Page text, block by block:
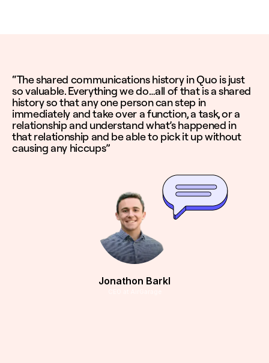
“The shared communications history in Quo is just
so valuable. Everything we do…all of that is a shared
history so that any one person can step in
immediately and take over a function, a task, or a
relationship and understand what’s happened in
that relationship and be able to pick it up without
causing any hiccups”
Jonathon Barkl